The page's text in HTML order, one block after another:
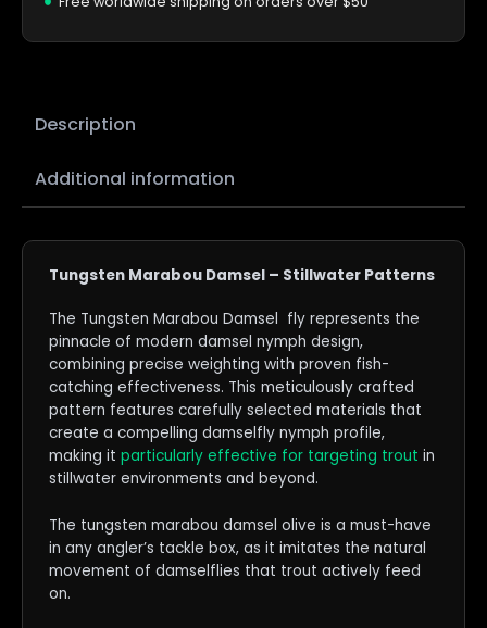
Description
Additional information
Tungsten Marabou Damsel – Stillwater Patterns
The Tungsten Marabou Damsel fly represents the
pinnacle of modern damsel nymph design,
combining precise weighting with proven fish-
catching effectiveness. This meticulously crafted
pattern features carefully selected materials that
create a compelling damselfly nymph profile,
making it particularly effective for targeting trout in
stillwater environments and beyond.
The tungsten marabou damsel olive is a must-have
in any angler’s tackle box, as it imitates the natural
movement of damselflies that trout actively feed
on.